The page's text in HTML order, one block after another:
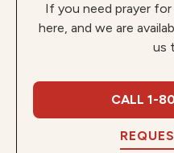
If you need prayer
here, and we are
us
CALL 1-